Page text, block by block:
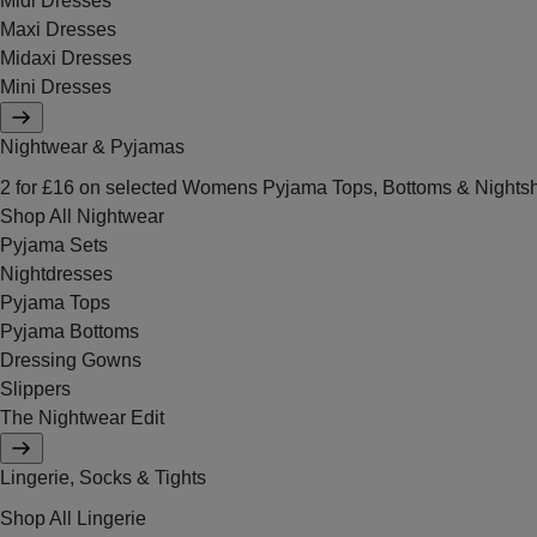
Maxi Dresses
Midaxi Dresses
Mini Dresses
Nightwear & Pyjamas
2 for £16 on selected Womens Pyjama Tops, Bottoms &
Shop All Nightwear
Pyjama Sets
Nightdresses
Pyjama Tops
Pyjama Bottoms
Dressing Gowns
Slippers
The Nightwear Edit
Lingerie, Socks & Tights
Shop All Lingerie